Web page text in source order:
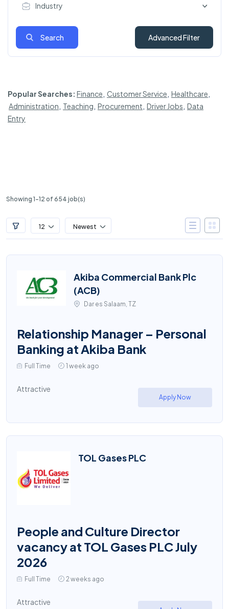
Industry
Search Advanced Filter
Popular Searches: Finance Customer Service Healthcare
Administration Teaching Procurement Driver Jobs Data
Entry
Showing 1-12 of 654 job(s)
12 Newest
Akiba Commercial Bank Plc
(ACB)
Dar es Salaam, TZ
Relationship Manager – Personal
Banking at Akiba Bank
Full Time 1 week ago
Attractive
Apply Now
TOL Gases PLC
People and Culture Director
vacancy at TOL Gases PLC July
2026
Full Time 2 weeks ago
Attractive